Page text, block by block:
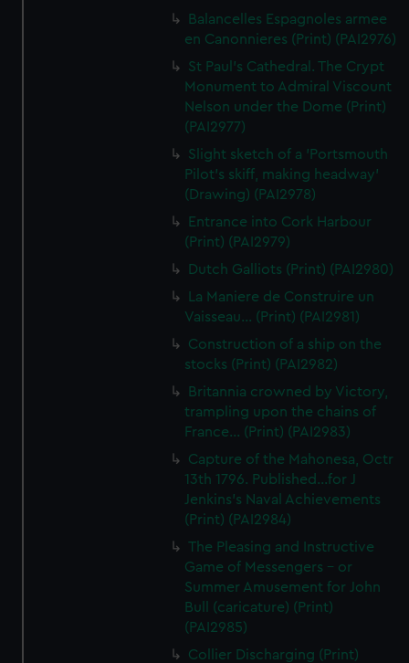
Balancelles Espagnoles armee
en Canonnieres (Print) (PAI2976)
St Paul's Cathedral. The Crypt
Monument to Admiral Viscount
Nelson under the Dome (Print)
(PAI2977)
Slight sketch of a 'Portsmouth
Pilot's skiff, making headway'
(Drawing) (PAI2978)
Entrance into Cork Harbour
(Print) (PAI2979)
Dutch Galliots (Print) (PAI2980)
La Maniere de Construire un
Vaisseau... (Print) (PAI2981)
Construction of a ship on the
stocks (Print) (PAI2982)
Britannia crowned by Victory,
trampling upon the chains of
France... (Print) (PAI2983)
Capture of the Mahonesa, Octr
13th 1796. Published...for J
Jenkins's Naval Achievements
(Print) (PAI2984)
The Pleasing and Instructive
Game of Messengers - or
Summer Amusement for John
Bull (caricature) (Print)
(PAI2985)
Collier Discharging (Print)